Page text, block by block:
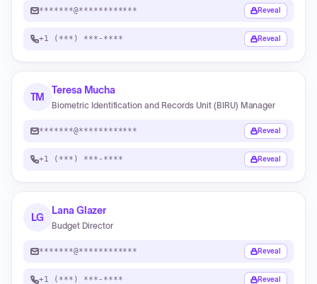
*******@************ Reveal
+1 (***) ***-**** Reveal
TM
Teresa Mucha
Biometric Identification and Records Unit (BIRU) Manager
*******@************ Reveal
+1 (***) ***-**** Reveal
LG
Lana Glazer
Budget Director
*******@************ Reveal
+1 (***) ***-**** Reveal